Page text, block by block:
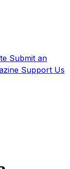
Submit an
Support Us